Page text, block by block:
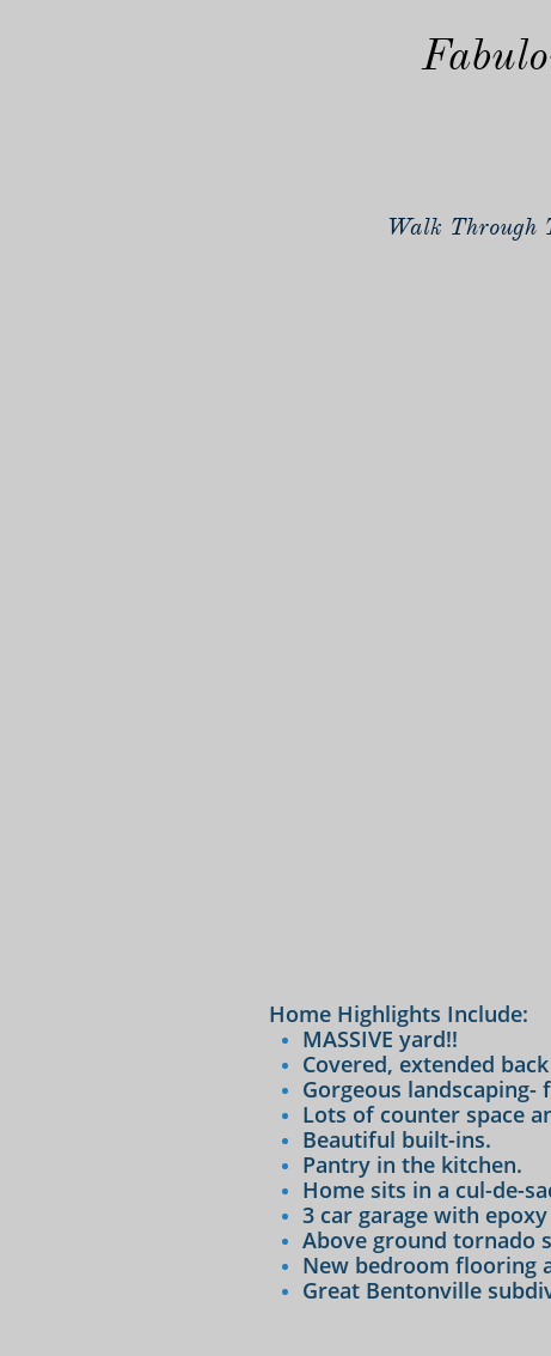
Home Highlights Include:
MASSIVE yard!!
Covered, extended
Gorgeous landscaping-
Lots of counter space
Beautiful built-ins.
Pantry in the kitchen.
Home sits in a cul-de-
3 car garage with
Above ground tornado
New bedroom flooring
​Great Bentonville
Walk Through